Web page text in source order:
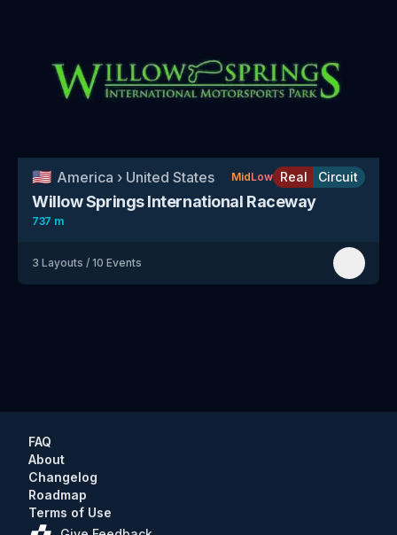
🇺🇸 America › United States MidLow Real Circuit
Willow Springs International Raceway
737 m
3 Layouts / 10 Events
FAQ
About
Changelog
Roadmap
Terms of Use